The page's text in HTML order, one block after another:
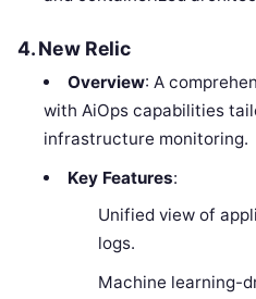
4. New Relic
Overview: A
with AiOps capabilities
infrastructure monitoring.
Key Features:
Unified view of
logs.
Machine learning-